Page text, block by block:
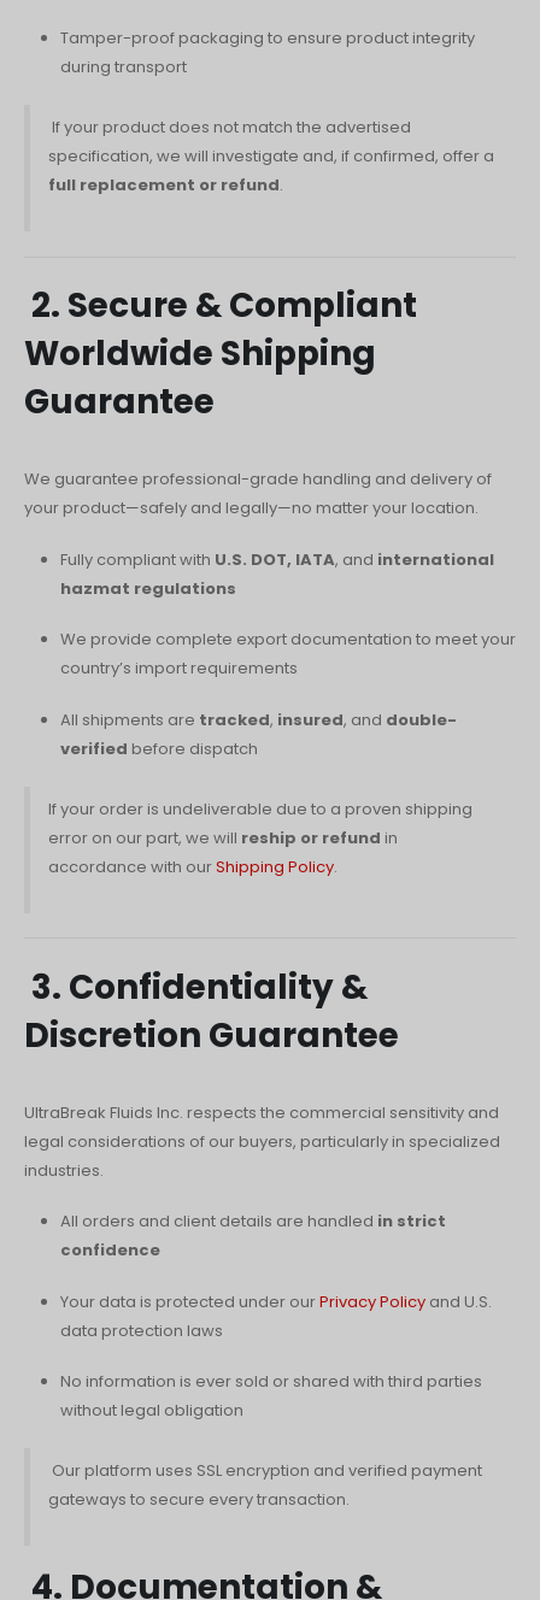
Tamper-proof packaging to ensure product integrity
during transport
If your product does not match the advertised
specification, we will investigate and, if confirmed, offer a
full replacement or refund.
2. Secure & Compliant
Worldwide Shipping
Guarantee
We guarantee professional-grade handling and delivery of
your product—safely and legally—no matter your location.
Fully compliant with U.S. DOT, IATA, and international
hazmat regulations
We provide complete export documentation to meet your
country’s import requirements
All shipments are tracked, insured, and double-
verified before dispatch
If your order is undeliverable due to a proven shipping
error on our part, we will reship or refund in
accordance with ourShipping Policy.
3. Confidentiality &
Discretion Guarantee
UltraBreak Fluids Inc. respects the commercial sensitivity and
legal considerations of our buyers, particularly in specialized
industries.
All orders and client details are handled in strict
confidence
Your data is protected under ourPrivacy Policyand U.S.
data protection laws
No information is ever sold or shared with third parties
without legal obligation
Our platform uses SSL encryption and verified payment
gateways to secure every transaction.
4. Documentation &
עִבְרִית
Български
Dansk
Bahasa Melayu
ဗမာစာ